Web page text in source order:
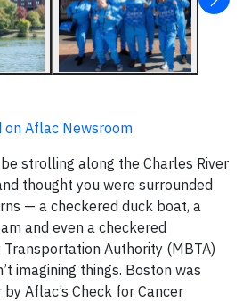
Aflac Newsroom
strolling along the Charles River
thought you were surrounded
— a checkered duck boat, a
and even a checkered
Authority (MBTA)
imagining things. Boston was
Aflac’s Check for Cancer